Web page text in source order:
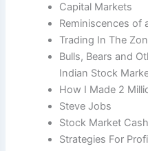
Capital Markets
Reminiscences of
Trading In The
Bulls, Bears and
Indian Stock
How I Made 2
Steve Jobs
Stock Market
Strategies For